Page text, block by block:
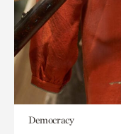
Democracy